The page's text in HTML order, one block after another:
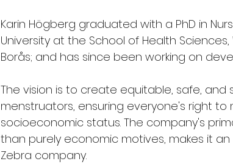
Karin Högberg graduated with a PhD in
University at the School of Health
Borås; and has since been working on
The vision is to create equitable, safe,
menstruators, ensuring everyone's right
socioeconomic status. The company's
than purely economic motives, makes it
Zebra company.